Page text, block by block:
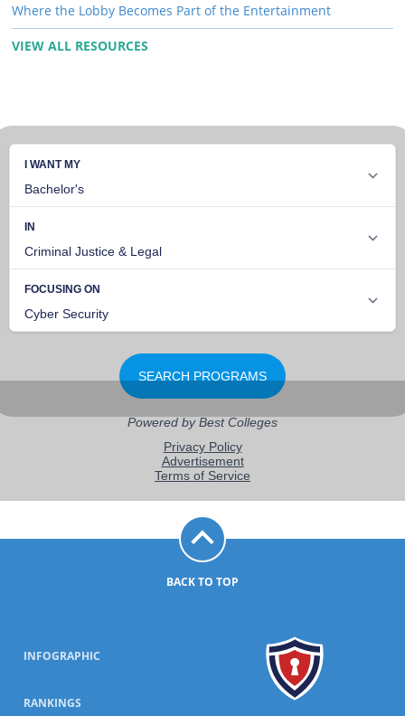
Where the Lobby Becomes Part of the Entertainment
VIEW ALL RESOURCES
BACK TO TOP
INFOGRAPHIC
RANKINGS